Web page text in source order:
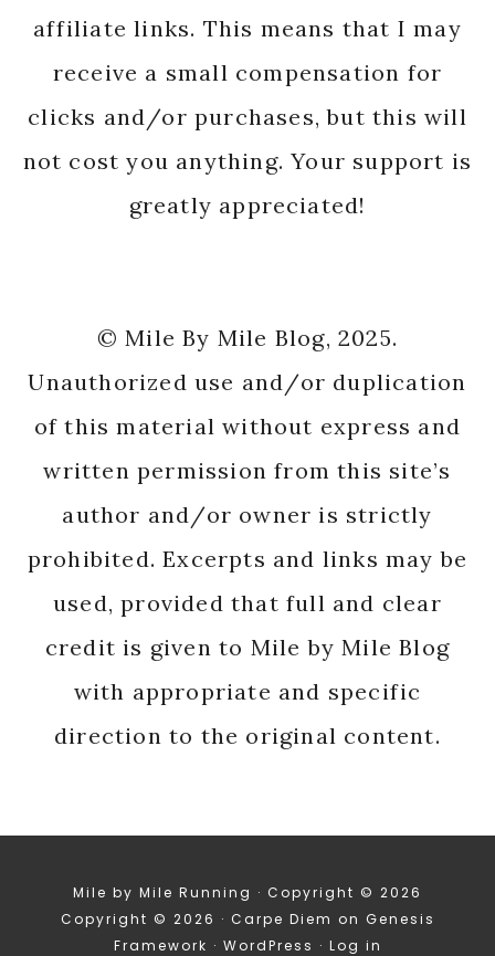
affiliate links. This means that I may
receive a small compensation for
clicks and/or purchases, but this will
not cost you anything. Your support is
greatly appreciated!
© Mile By Mile Blog, 2025.
Unauthorized use and/or duplication
of this material without express and
written permission from this site’s
author and/or owner is strictly
prohibited. Excerpts and links may be
used, provided that full and clear
credit is given to Mile by Mile Blog
with appropriate and specific
direction to the original content.
Mile by Mile Running · Copyright © 2026
Copyright © 2026 · Carpe Diem on Genesis
Framework · WordPress · Log in